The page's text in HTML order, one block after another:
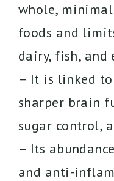
whole,
foods and
dairy, fish, and
– It is linked
sharper brain
sugar control,
– Its
and anti-